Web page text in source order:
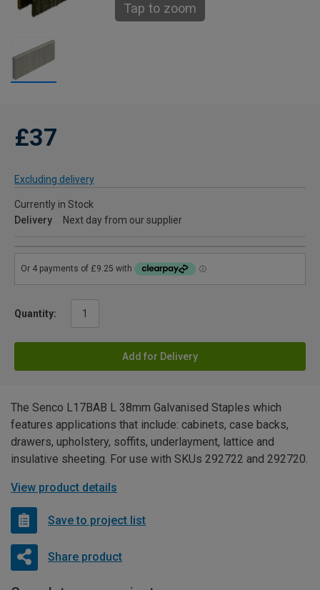
Tap to zoom
£37
Excluding delivery
Currently in Stock
Delivery
Next day from our supplier
Quantity:
Add for Delivery
The Senco L17BAB L 38mm Galvanised Staples which
features applications that include: cabinets, case backs,
drawers, upholstery, soffits, underlayment, lattice and
insulative sheeting. For use with SKUs 292722 and 292720.
View product details
Save to project list
Share product